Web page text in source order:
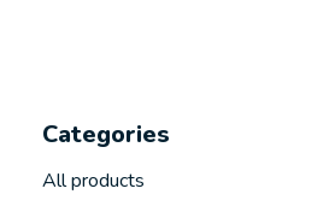
Categories
All products